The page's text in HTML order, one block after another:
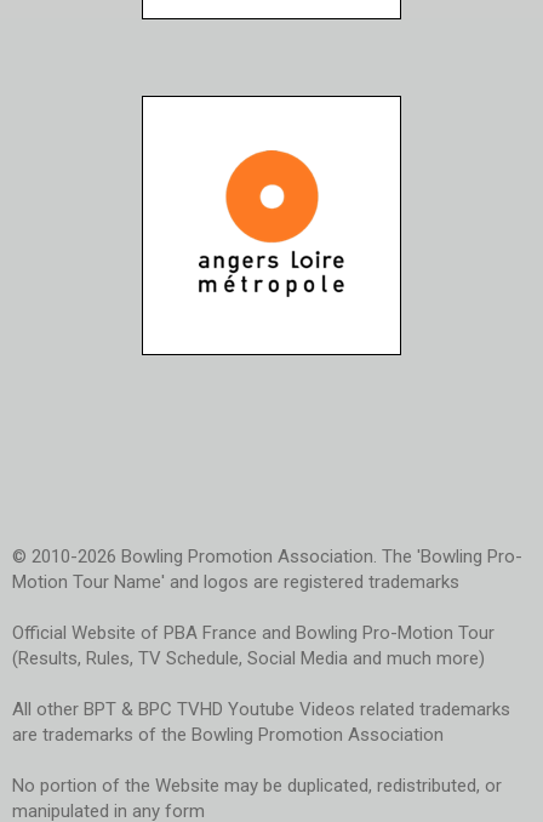
© 2010-2026 Bowling Promotion Association. The 'Bowling Pro-
Motion Tour Name' and logos are registered trademarks
Official Website of PBA France and Bowling Pro-Motion Tour
(Results, Rules, TV Schedule, Social Media and much more)
All other BPT & BPC TVHD Youtube Videos related trademarks
are trademarks of the Bowling Promotion Association
No portion of the Website may be duplicated, redistributed, or
manipulated in any form